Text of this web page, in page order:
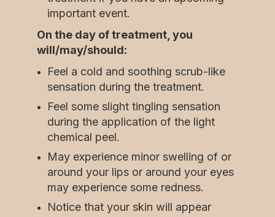
important event.
On the day of treatment, you
will/may/should:
Feel a cold and soothing scrub-like
sensation during the treatment.
Feel some slight tingling sensation
during the application of the light
chemical peel.
May experience minor swelling of or
around your lips or around your eyes
may experience some redness.
Notice that your skin will appear